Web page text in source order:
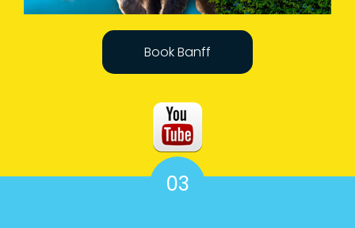
Book Banff
03